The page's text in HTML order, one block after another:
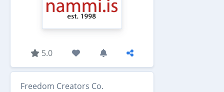
5.0
Freedom Creators Co.